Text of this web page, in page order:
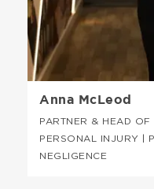
Anna McLeod
PARTNER & HEAD
PERSONAL INJURY |
NEGLIGENCE